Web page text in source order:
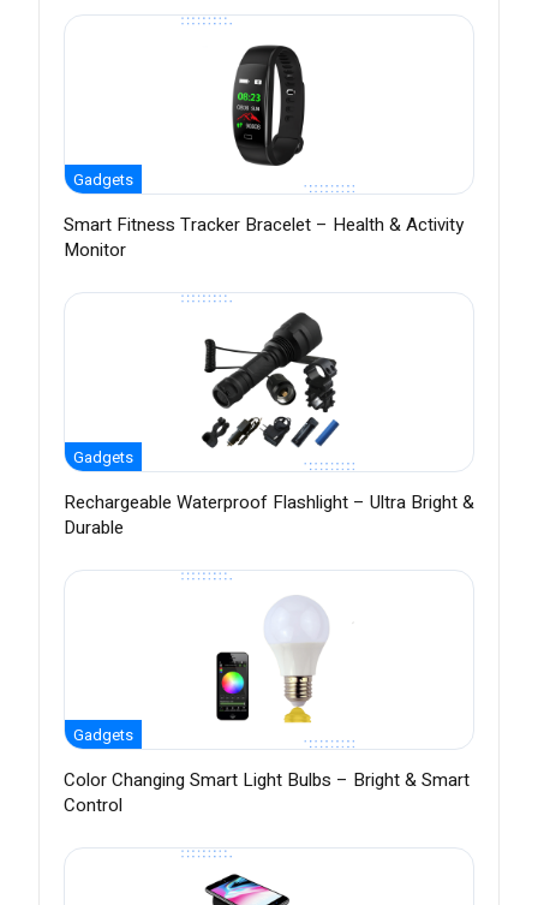
Gadgets
Smart Fitness Tracker Bracelet – Health & Activity
Monitor
Gadgets
Rechargeable Waterproof Flashlight – Ultra Bright &
Durable
Gadgets
Color Changing Smart Light Bulbs – Bright & Smart
Control